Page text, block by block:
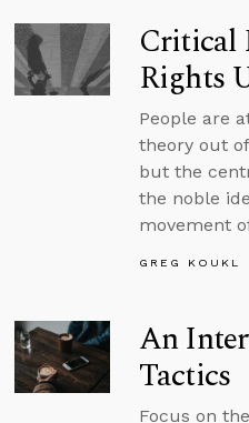
Critical
Rights
People are
theory out
but the
the noble
movement
GREG KOUKL
An
Tactics
Focus on